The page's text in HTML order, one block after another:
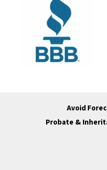
Avoid
Probate &